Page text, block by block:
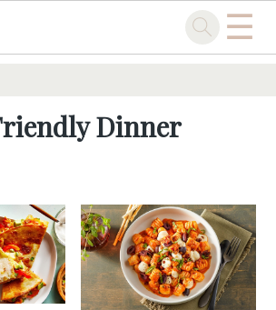
☰
Dinner